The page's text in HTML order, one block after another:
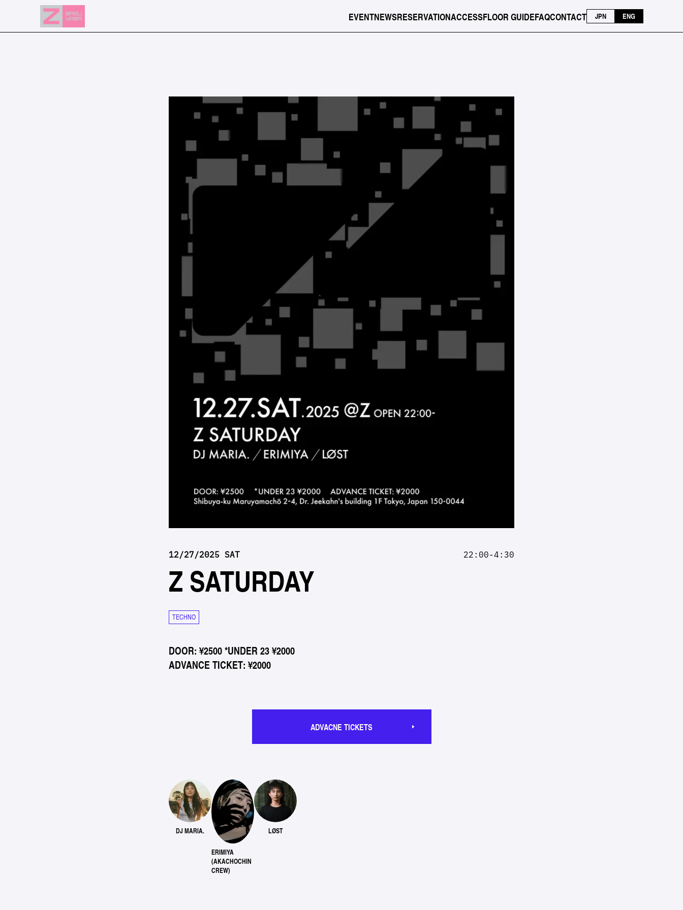
JPN ENG
EVENTNEWSRESERVATIONACCESSFLOOR GUIDEFAQCONTACT
JPN ENG
12/27/2025 SAT 22:00-4:30
Z SATURDAY
TECHNO
DOOR: ¥2500 *UNDER 23 ¥2000
ADVANCE TICKET: ¥2000
ADVACNE TICKETS
DJ MARIA.
ERIMIYA
(AKACHOCHIN
CREW)
LØST